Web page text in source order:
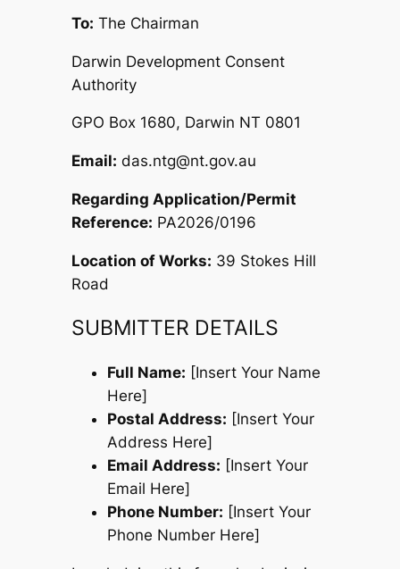
To: The Chairman
Darwin Development Consent
Authority
GPO Box 1680, Darwin NT 0801
Email: das.ntg@nt.gov.au
Regarding Application/Permit
Reference: PA2026/0196
Location of Works: 39 Stokes Hill
Road
SUBMITTER DETAILS
Full Name: [Insert Your Name
Here]
Postal Address: [Insert Your
Address Here]
Email Address: [Insert Your
Email Here]
Phone Number: [Insert Your
Phone Number Here]